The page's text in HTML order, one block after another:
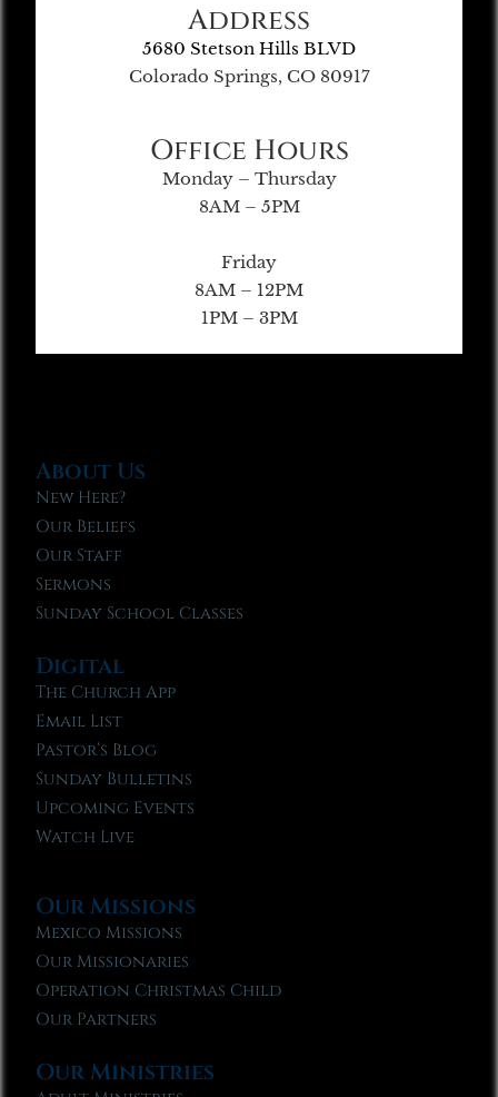
Address
5680 Stetson Hills BLVD
Colorado Springs, CO 80917
Office Hours
Monday – Thursday
8AM – 5PM
Friday
8AM – 12PM
1PM – 3PM
About Us
New Here?
Our Beliefs
Our Staff
Sermons
Sunday School Classes
Digital
The Church App
Email List
Pastor’s Blog
Sunday Bulletins
Upcoming Events
Watch Live
Our Missions
Mexico Missions
Our Missionaries
Operation Christmas Child
Our Partners
Our Ministries